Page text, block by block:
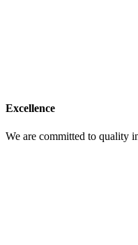
Excellence
We are committed to quality